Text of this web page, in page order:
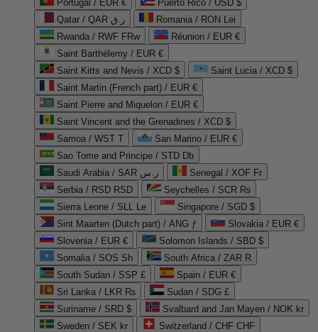
Portugal / EUR €
Puerto Rico / USD $
Qatar / QAR ر.ق
Romania / RON Lei
Rwanda / RWF FRw
Réunion / EUR €
Saint Barthélemy / EUR €
Saint Kitts and Nevis / XCD $
Saint Lucia / XCD $
Saint Martin (French part) / EUR €
Saint Pierre and Miquelon / EUR €
Saint Vincent and the Grenadines / XCD $
Samoa / WST T
San Marino / EUR €
Sao Tome and Principe / STD Db
Saudi Arabia / SAR ر.س
Senegal / XOF Fr
Serbia / RSD RSD
Seychelles / SCR ₨
Sierra Leone / SLL Le
Singapore / SGD $
Sint Maarten (Dutch part) / ANG ƒ
Slovakia / EUR €
Slovenia / EUR €
Solomon Islands / SBD $
Somalia / SOS Sh
South Africa / ZAR R
South Sudan / SSP £
Spain / EUR €
Sri Lanka / LKR ₨
Sudan / SDG £
Suriname / SRD $
Svalbard and Jan Mayen / NOK kr
Sweden / SEK kr
Switzerland / CHF CHF